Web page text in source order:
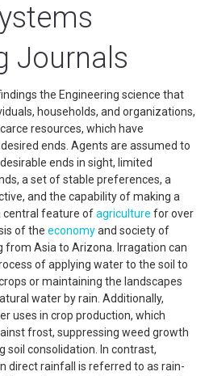
Journals
the Engineering science that
households, and organizations,
resources, which have
ends. Agents are assumed to
ends in sight, limited
a set of stable preferences, a
and the capability of making a
central feature ofagriculture for over
of the economyand society of
from Asia to Arizona. Irragation can
of applying water to the soil to
or maintaining the landscapes
water by rain. Additionally,
uses in crop production, which
frost, suppressing weed growth
soil consolidation. In contrast,
direct rainfall is referred to as rain-